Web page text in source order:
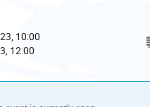
10:00
12:00